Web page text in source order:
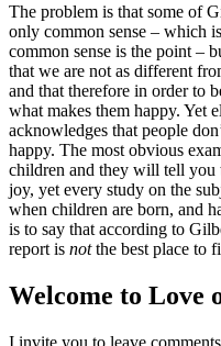
The problem is that some of
only common sense – which
common sense is the point –
that we are not as different
and that therefore in order to
what makes them happy. Yet
acknowledges that people
happy. The most obvious
children and they will tell you
joy, yet every study on the
when children are born, and
is to say that according to
report is notthe best place to
Welcome to Love